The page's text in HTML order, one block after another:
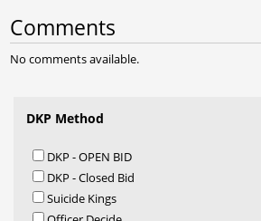
DKP Method
DKP - OPEN BID
DKP - Closed Bid
Suicide Kings
Comments
No comments available.